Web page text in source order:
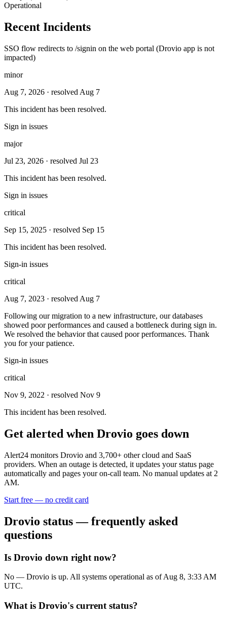
Operational
Recent Incidents
SSO flow redirects to /signin on the web portal (Drovio app is not
impacted)
minor
Aug 7, 2026 · resolved Aug 7
This incident has been resolved.
Sign in issues
major
Jul 23, 2026 · resolved Jul 23
This incident has been resolved.
Sign in issues
critical
Sep 15, 2025 · resolved Sep 15
This incident has been resolved.
Sign-in issues
critical
Aug 7, 2023 · resolved Aug 7
Following our migration to a new infrastructure, our databases
showed poor performances and caused a bottleneck during sign in.
We resolved the behavior that caused poor performances. Thank
you for your patience.
Sign-in issues
critical
Nov 9, 2022 · resolved Nov 9
This incident has been resolved.
Get alerted when Drovio goes down
Alert24 monitors Drovio and 3,700+ other cloud and SaaS
providers. When an outage is detected, it updates your status page
automatically and pages your on-call team. No manual updates at 2
AM.
Start free — no credit card
Drovio status — frequently asked
questions
Is Drovio down right now?
No — Drovio is up. All systems operational as of Aug 8, 3:33 AM
UTC.
What is Drovio's current status?